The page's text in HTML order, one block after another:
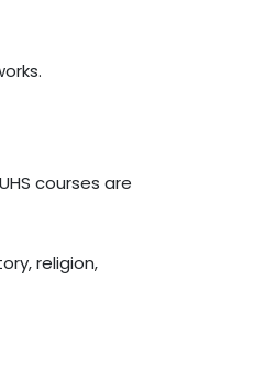
courses are
religion,